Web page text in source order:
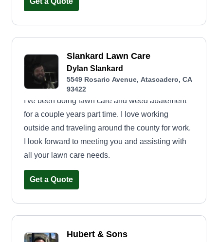
could be really helpful for a company willing to
come up with a resolution. I could really use a
full-time client or a full-time schedule with any
company. Thank you.Slankard Lawn Care
Dylan Slankard
5549 Rosario Avenue, Atascadero, CA
93422
I've been doing lawn care and weed abatement
for a couple years part time. I love working
outside and traveling around the county for work.
I look forward to meeting you and assisting with
all your lawn care needs.
Get a Quote
Hubert & Sons